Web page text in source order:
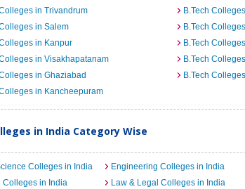
in Trivandrum
B.Tech
in Salem
B.Tech
in Kanpur
B.Tech
in Visakhapatanam
B.Tech
in Ghaziabad
B.Tech
in Kancheepuram
in India Category Wise
Colleges in India Engineering Colleges in India
Colleges in India
Law & Legal Colleges in India